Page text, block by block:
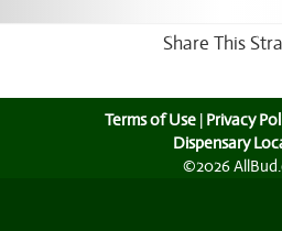
Share This
Terms of Use | Privacy
Dispensary
©2026